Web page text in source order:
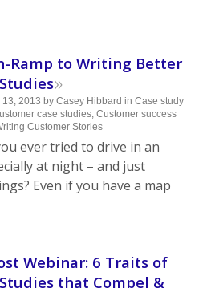
Ramp to Writing Better
»
13, 2013 by Casey Hibbard in Case study
case studies, Customer success
Customer Stories
ever tried to drive in an
at night – and just
Even if you have a map
Webinar: 6 Traits of
that Compel &